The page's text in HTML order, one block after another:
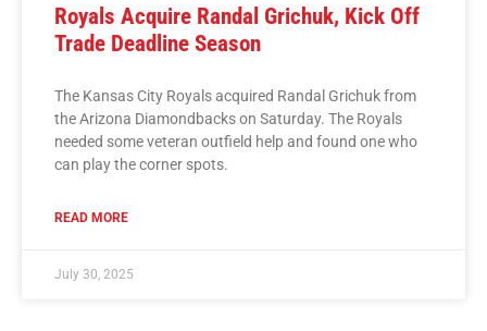
Royals Acquire Randal Grichuk, Kick Off
Trade Deadline Season
The Kansas City Royals acquired Randal Grichuk from
the Arizona Diamondbacks on Saturday. The Royals
needed some veteran outfield help and found one who
can play the corner spots.
READ MORE
July 30, 2025